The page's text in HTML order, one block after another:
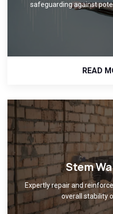
safeguarding against
READ
Stem
Expertly repair and
overall stability